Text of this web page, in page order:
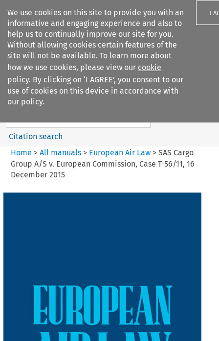
We use cookies on this site to provide you with an
informative and engaging experience and also to
help us to continually improve our site for you.
Without allowing cookies certain features of the
site will not be available. To learn more about
how we use cookies, please view our cookie
policy. By clicking on ‘I AGREE’, you consent to our
use of cookies on this device in accordance with
our policy.
I
Search filters
European Air Law
Search content
Citation search
Home > All manuals> European Air Law> SAS Cargo
Group A/S v. European Commission, Case T-56/11, 16
December 2015